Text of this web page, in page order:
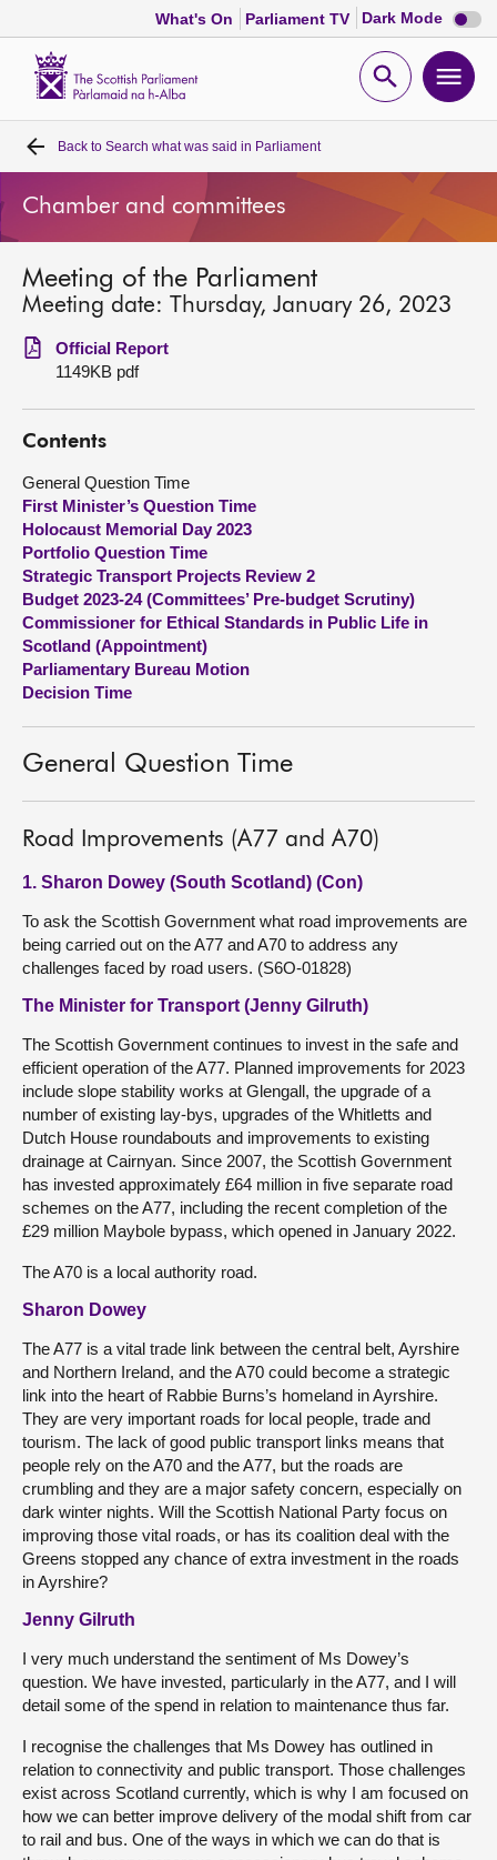
What's On Parliament TV Dark Mode Dark
mode
Open
Home
Bills and laws
MSPs
Chamber and committees
Get involved
Visit
About
Contact us
Back to Search what was said in Parliament
Chamber and committees
Meeting of the Parliament
Meeting date: Thursday, January 26, 2023
Official Report
1149KB pdf
Contents
General Question Time
First Minister’s Question Time
Holocaust Memorial Day 2023
Portfolio Question Time
Strategic Transport Projects Review 2
Budget 2023-24 (Committees’ Pre-budget Scrutiny)
Commissioner for Ethical Standards in Public Life in
Scotland (Appointment)
Parliamentary Bureau Motion
Decision Time
General Question Time
Road Improvements (A77 and A70)
1. Sharon Dowey (South Scotland) (Con)
To ask the Scottish Government what road improvements are
being carried out on the A77 and A70 to address any
challenges faced by road users. (S6O-01828)
The Minister for Transport (Jenny Gilruth)
The Scottish Government continues to invest in the safe and
efficient operation of the A77. Planned improvements for 2023
include slope stability works at Glengall, the upgrade of a
number of existing lay-bys, upgrades of the Whitletts and
Dutch House roundabouts and improvements to existing
drainage at Cairnyan. Since 2007, the Scottish Government
has invested approximately £64 million in five separate road
schemes on the A77, including the recent completion of the
£29 million Maybole bypass, which opened in January 2022.
The A70 is a local authority road.
Sharon Dowey
The A77 is a vital trade link between the central belt, Ayrshire
and Northern Ireland, and the A70 could become a strategic
link into the heart of Rabbie Burns’s homeland in Ayrshire.
They are very important roads for local people, trade and
tourism. The lack of good public transport links means that
people rely on the A70 and the A77, but the roads are
crumbling and they are a major safety concern, especially on
dark winter nights. Will the Scottish National Party focus on
improving those vital roads, or has its coalition deal with the
Greens stopped any chance of extra investment in the roads
in Ayrshire?
Jenny Gilruth
I very much understand the sentiment of Ms Dowey’s
question. We have invested, particularly in the A77, and I will
detail some of the spend in relation to maintenance thus far.
I recognise the challenges that Ms Dowey has outlined in
relation to connectivity and public transport. Those challenges
exist across Scotland currently, which is why I am focused on
how we can better improve delivery of the modal shift from car
to rail and bus. One of the ways in which we can do that is